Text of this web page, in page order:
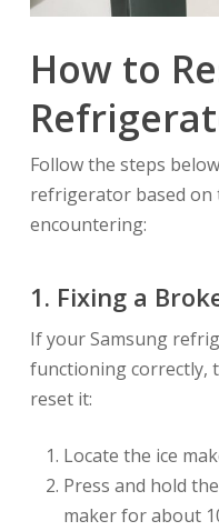
How to
Follow the steps
refrigerator based on
encountering:
1. Fixing a
If your Samsung
functioning correctly,
reset it:
Locate the ice
Press and hold
maker for about